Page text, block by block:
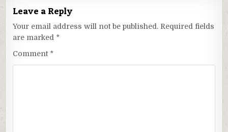
Leave a Reply
Your email address will not be published. Required fields
are marked *
Comment *